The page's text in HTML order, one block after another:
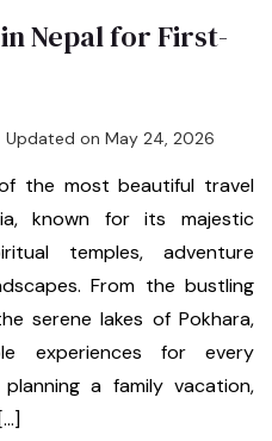
Nepal for First-
Updated on May 24, 2026
the most beautiful travel
known for its majestic
temples, adventure
From the bustling
serene lakes of Pokhara,
experiences for every
a family vacation,